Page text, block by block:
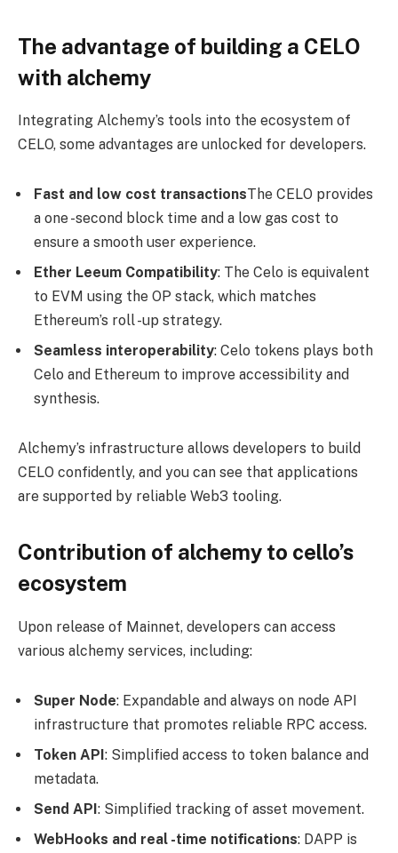
The advantage of building a CELO
with alchemy
Integrating Alchemy’s tools into the ecosystem of
CELO, some advantages are unlocked for developers.
Fast and low cost transactionsThe CELO provides
a one -second block time and a low gas cost to
ensure a smooth user experience.
Ether Leeum Compatibility: The Celo is equivalent
to EVM using the OP stack, which matches
Ethereum’s roll -up strategy.
Seamless interoperability: Celo tokens plays both
Celo and Ethereum to improve accessibility and
synthesis.
Alchemy’s infrastructure allows developers to build
CELO confidently, and you can see that applications
are supported by reliable Web3 tooling.
Contribution of alchemy to cello’s
ecosystem
Upon release of Mainnet, developers can access
various alchemy services, including:
Super Node: Expandable and always on node API
infrastructure that promotes reliable RPC access.
Token API: Simplified access to token balance and
metadata.
Send API: Simplified tracking of asset movement.
WebHooks and real -time notifications: DAPP is